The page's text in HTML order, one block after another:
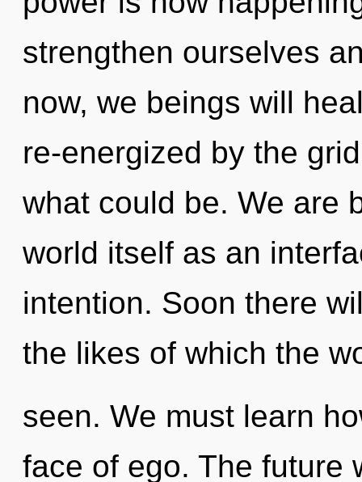
strengthen ourselves
now, we beings will
re-energized by the
what could be. We are
world itself as an
intention. Soon there
the likes of which the
seen. We must learn
face of ego. The future